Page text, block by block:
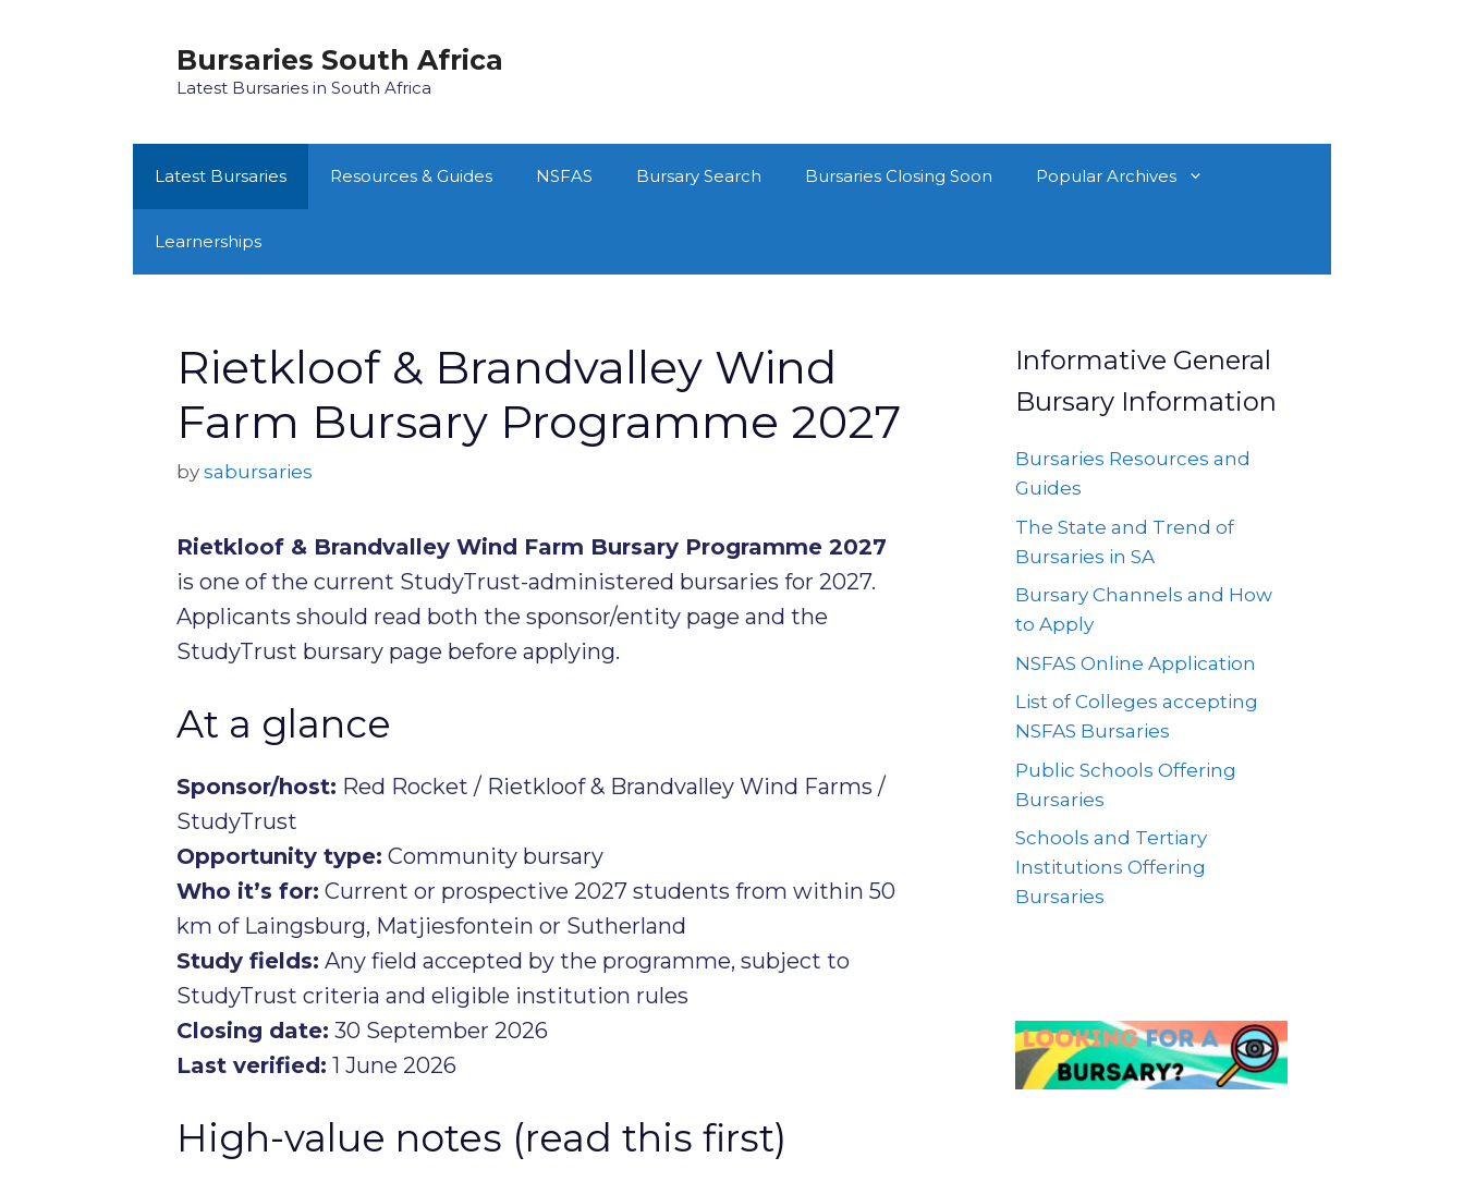
Bursaries South Africa
Latest Bursaries in South Africa
Latest Bursaries Resources & Guides NSFAS Bursary Search Bursaries Closing Soon Popular Archives
Learnerships
Rietkloof & Brandvalley Wind
Farm Bursary Programme 2027
by sabursaries
Rietkloof & Brandvalley Wind Farm Bursary Programme 2027
is one of the current StudyTrust-administered bursaries for 2027.
Applicants should read both the sponsor/entity page and the
StudyTrust bursary page before applying.
At a glance
Sponsor/host: Red Rocket / Rietkloof & Brandvalley Wind Farms /
StudyTrust
Opportunity type: Community bursary
Who it’s for: Current or prospective 2027 students from within 50
km of Laingsburg, Matjiesfontein or Sutherland
Study fields: Any field accepted by the programme, subject to
StudyTrust criteria and eligible institution rules
Closing date: 30 September 2026
Last verified: 1 June 2026
High-value notes (read this first)
Informative General
Bursary Information
Bursaries Resources and
Guides
The State and Trend of
Bursaries in SA
Bursary Channels and How
to Apply
NSFAS Online Application
List of Colleges accepting
NSFAS Bursaries
Public Schools Offering
Bursaries
Schools and Tertiary
Institutions Offering
Bursaries